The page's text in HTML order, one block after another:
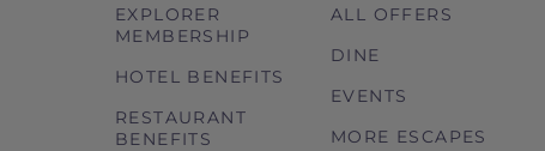
EXPLORER
MEMBERSHIP
HOTEL BENEFITS
RESTAURANT
BENEFITS
ALL OFFERS
DINE
EVENTS
MORE ESCAPES